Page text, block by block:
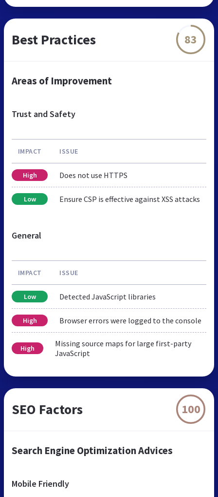
Best Practices 83
Areas of Improvement
Trust and Safety
IMPACT ISSUE
High Does not use HTTPS
Low Ensure CSP is effective against XSS attacks
General
IMPACT ISSUE
Low Detected JavaScript libraries
High Browser errors were logged to the console
High
Missing source maps for large first-party
JavaScript
SEO Factors 100
Search Engine Optimization Advices
Mobile Friendly